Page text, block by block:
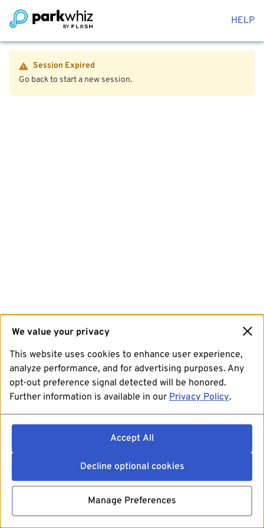
HELP
Session Expired
Go back to start a new session.
We value your privacy
This website uses cookies to enhance user experience,
analyze performance, and for advertising purposes. Any
opt-out preference signal detected will be honored.
Further information is available in our Privacy Policy.
Accept All
Decline optional cookies
Manage Preferences